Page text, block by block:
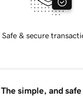
Safe & secure
The simple, and